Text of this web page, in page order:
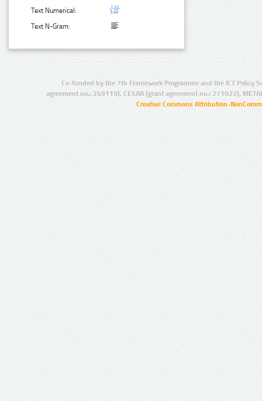
Text Numerical:
Text N-Gram:
Co-funded by the 7th Framework Programme and the ICT Policy
agreement no.: 249119), CESAR (grant agreement no.: 271022),
Creative Commons Attribution-